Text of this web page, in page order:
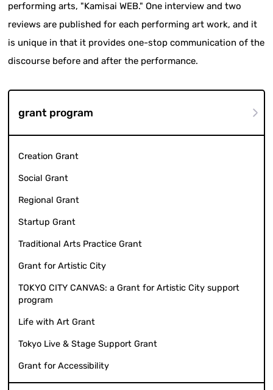
performing arts, "Kamisai WEB." One interview and two
reviews are published for each performing art work, and it
is unique in that it provides one-stop communication of the
discourse before and after the performance.
grant program
Creation Grant
Social Grant
Regional Grant
Startup Grant
Traditional Arts Practice Grant
Grant for Artistic City
TOKYO CITY CANVAS: a Grant for Artistic City support
program
Life with Art Grant
Tokyo Live & Stage Support Grant
Grant for Accessibility